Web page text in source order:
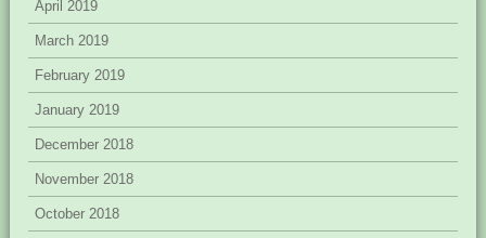
April 2019
March 2019
February 2019
January 2019
December 2018
November 2018
October 2018